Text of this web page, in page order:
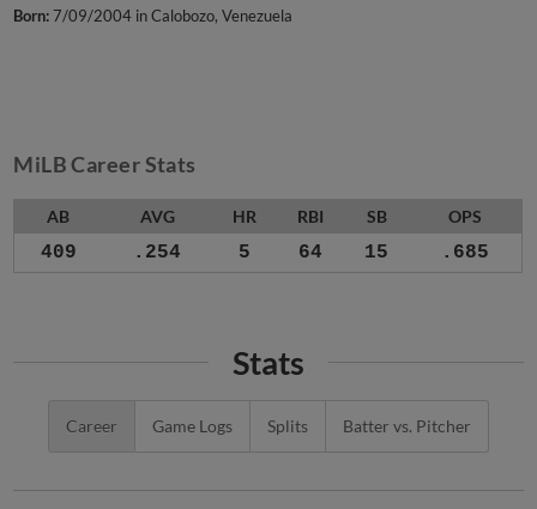
Born:7/09/2004 in Calobozo, Venezuela
MiLB Career Stats
AB AVG HR RBI SB OPS
409 .254 5 64 15 .685
Stats
Career Game Logs Splits Batter vs. Pitcher